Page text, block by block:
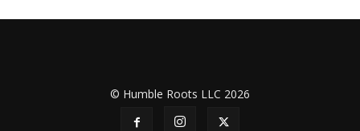
© Humble Roots LLC 2026